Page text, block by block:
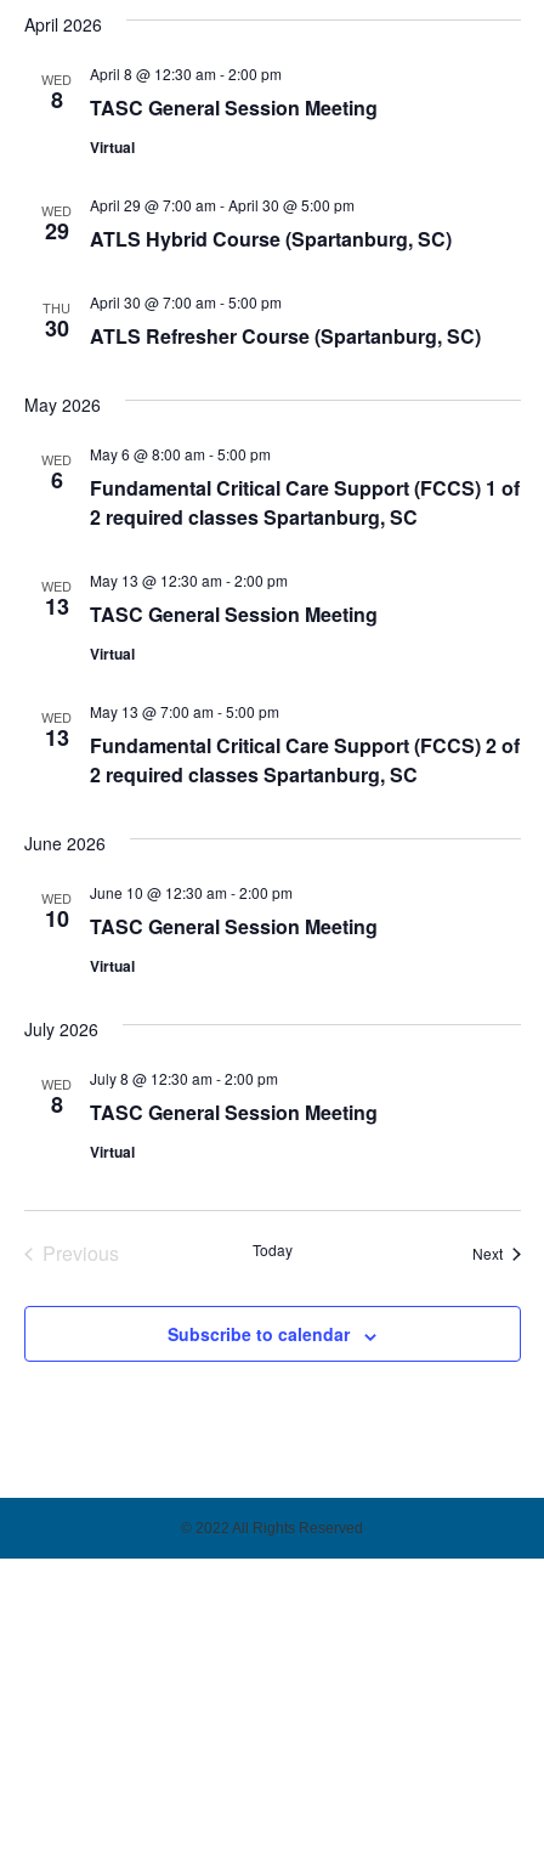
April 2026
WED
8 TASC General Session Meeting
April 8 @ 12:30 am-2:00 pm
Virtual
WED
29 ATLS Hybrid Course (Spartanburg, SC)
April 29 @ 7:00 am-April 30 @ 5:00 pm
THU
30 ATLS Refresher Course (Spartanburg, SC)
April 30 @ 7:00 am-5:00 pm
May 2026
WED
6
Fundamental Critical Care Support (FCCS) 1 of
2 required classes Spartanburg, SC
May 6 @ 8:00 am-5:00 pm
WED
13 TASC General Session Meeting
May 13 @ 12:30 am-2:00 pm
Virtual
WED
13
Fundamental Critical Care Support (FCCS) 2 of
2 required classes Spartanburg, SC
May 13 @ 7:00 am-5:00 pm
June 2026
WED
10 TASC General Session Meeting
June 10 @ 12:30 am-2:00 pm
Virtual
July 2026
WED
8 TASC General Session Meeting
July 8 @ 12:30 am-2:00 pm
Virtual
PreviousEvents Today Next
Subscribe to calendar
© 2022 All Rights Reserved